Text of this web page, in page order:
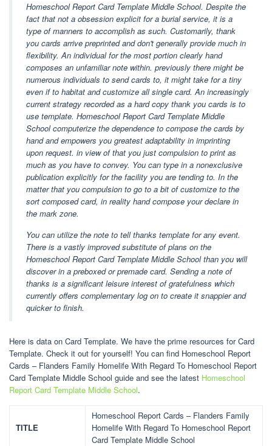
Homeschool Report Card Template Middle School. Despite the
fact that not a obsession explicit for a burial service, it is a
type of manners to accomplish as such. Customarily, thank
you cards arrive preprinted and don't generally provide much in
flexibility. An individual for the most portion clearly hand
composes an unfamiliar note within. previously there might be
numerous individuals to send cards to, it might take for a tiny
even if to habitat and customize all single card. An increasingly
current strategy recorded as a hard copy thank you cards is to
use template. Homeschool Report Card Template Middle
School computerize the dependence to compose the cards by
hand and empowers you greatest adaptability in imprinting
upon request. in view of that you just compulsion to print as
much as you have to convey. You can type in a nonexclusive
publication explicitly for the facility you are tending to. In the
matter that you compulsion to go to a bit of customize to the
sort composed card, in reality hand compose your declare in
the mark zone.
You can utilize the note to tell thanks template for any event.
There is a vastly improved substitute of plans on the
Homeschool Report Card Template Middle School than you will
discover in a preboxed or premade card. Sending a note of
thanks is a significant leisure interest of gratefulness which
currently offers complementary log on to create it snappier and
quicker to finish.
Here is data on Card Template. We have the prime resources for Card
Template. Check it out for yourself! You can find Homeschool Report
Cards – Flanders Family Homelife With Regard To Homeschool Report
Card Template Middle School guide and see the latest Homeschool
Report Card Template Middle School.
TITLE
Homeschool Report Cards – Flanders Family
Homelife With Regard To Homeschool Report
Card Template Middle School